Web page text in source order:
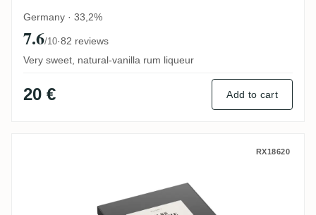
Germany · 33,2%
7.6/10·82 reviews
Very sweet, natural-vanilla rum liqueur
20 € Add to cart
N. Kröger Wagemut Fasssprache: Walnut
RX18620